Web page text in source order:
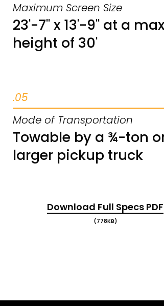
Maximum Screen Size
23'-7" x 13'-9" at a max
height of 30'
.05
Mode of Transportation
Towable by a ¾-ton
larger pickup truck
Download Full Specs PDF
(778KB)